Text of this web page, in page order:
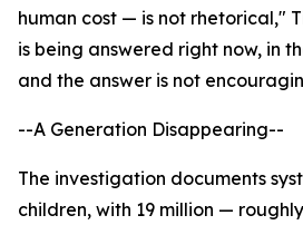
human cost — is not rhetorical,"
is being answered right now, in
and the answer is not
--A Generation Disappearing--
The investigation documents
children, with 19 million —